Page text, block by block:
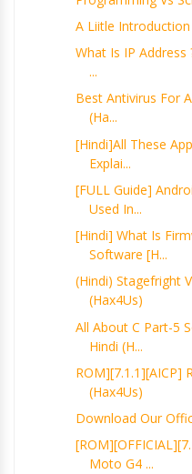
A Liitle
What Is IP
...
Best Antivirus For
(Ha...
[Hindi]All These
Explai...
[FULL Guide]
Used In...
[Hindi] What Is
Software [H...
(Hindi) Stagefright
(Hax4Us)
All About C Part-5
Hindi (H...
ROM][7.1.1][AICP]
(Hax4Us)
Download Our
Moto G4 ...